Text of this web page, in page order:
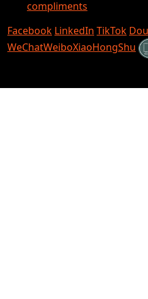
compliments
Facebook LinkedIn TikTok
WeChatWeiboXiaoHongShu